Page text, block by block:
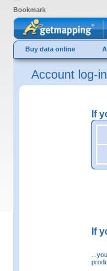
Bookmark
Buy data online
Account log-in
If
If